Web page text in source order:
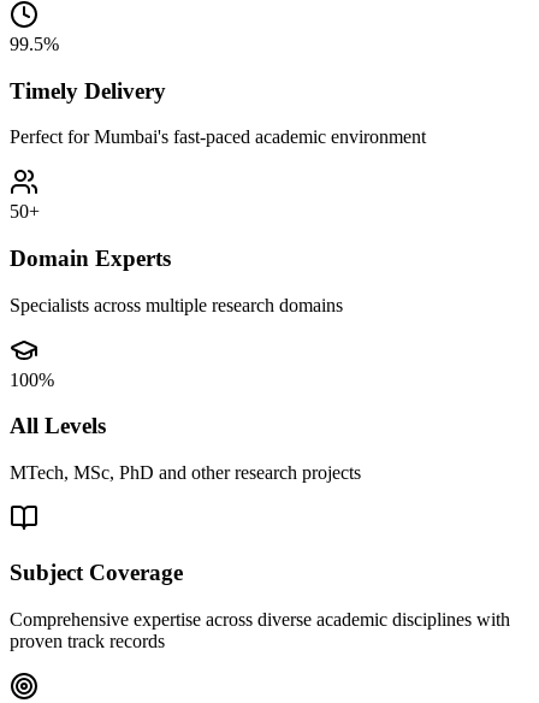
99.5%
Timely Delivery
Perfect for Mumbai's fast-paced academic environment
50+
Domain Experts
Specialists across multiple research domains
100%
All Levels
MTech, MSc, PhD and other research projects
Subject Coverage
Comprehensive expertise across diverse academic disciplines with
proven track records